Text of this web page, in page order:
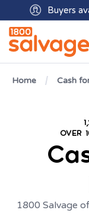
Buyers
Home Cash
OVER
1800 Salvage